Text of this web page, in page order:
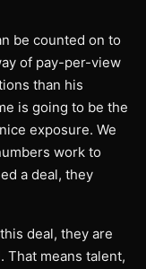
be counted on to
of pay-per-view
than his
is going to be the
exposure. We
work to
a deal, they
deal, they are
That means talent,